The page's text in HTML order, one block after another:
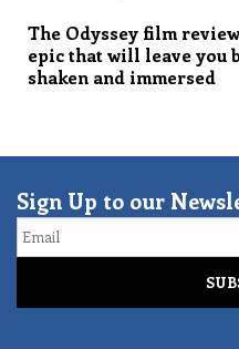
The Odyssey film
epic that will leave you
shaken and immersed
Sign Up to our
Email